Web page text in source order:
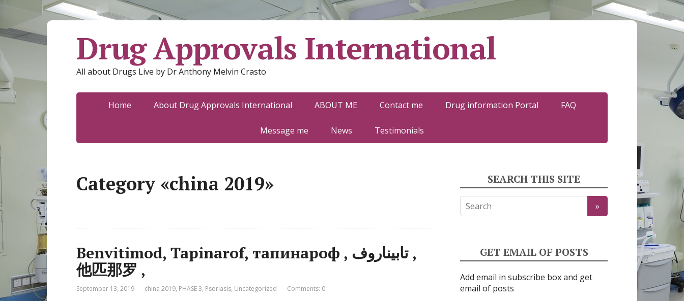
Drug Approvals International
All about Drugs Live by Dr Anthony Melvin Crasto
Home About Drug Approvals International ABOUT ME Contact me Drug information Portal FAQ
Message me News Testimonials
Category «china 2019»
Benvitimod, Tapinarof, тапинароф , تابيناروف ,
他匹那罗 ,
September 13, 2019 china 2019, PHASE 3, Psoriasis, Uncategorized Comments: 0
SEARCH THIS SITE
GET EMAIL OF POSTS
Add email in subscribe box and get
email of posts